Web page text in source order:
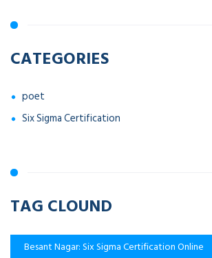
CATEGORIES
poet
Six Sigma Certification
TAG CLOUND
Besant Nagar: Six Sigma Certification Online